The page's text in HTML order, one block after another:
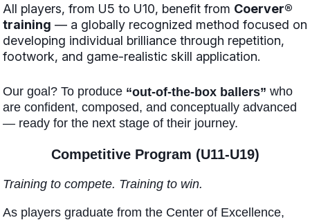
All players, from U5 to U10, benefit from Coerver®
training — a globally recognized method focused on
developing individual brilliance through repetition,
footwork, and game-realistic skill application.
Our goal? To produce “out-of-the-box ballers” who
are confident, composed, and conceptually advanced
— ready for the next stage of their journey.
Competitive Program (U11-U19)
Training to compete. Training to win.
As players graduate from the Center of Excellence,